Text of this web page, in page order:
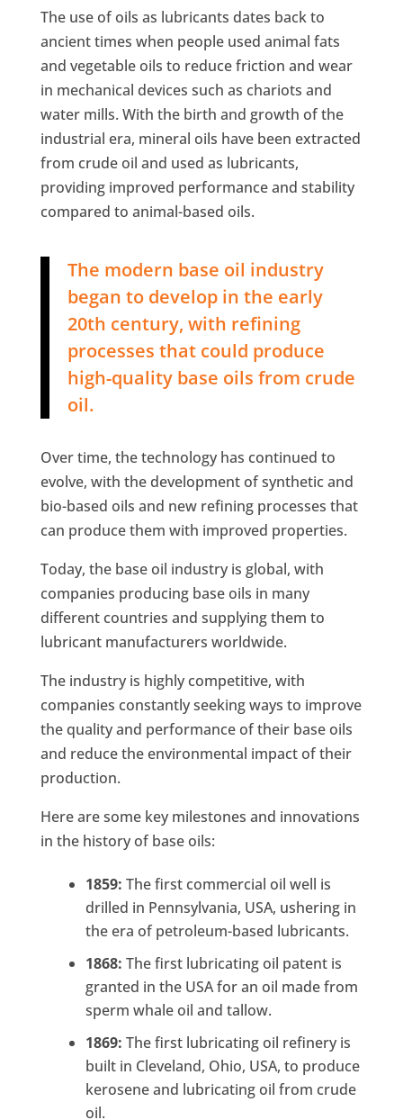
The use of oils as lubricants dates back to
ancient times when people used animal fats
and vegetable oils to reduce friction and wear
in mechanical devices such as chariots and
water mills. With the birth and growth of the
industrial era, mineral oils have been extracted
from crude oil and used as lubricants,
providing improved performance and stability
compared to animal-based oils.
The modern base oil industry
began to develop in the early
20th century, with refining
processes that could produce
high-quality base oils from crude
oil.
Over time, the technology has continued to
evolve, with the development of synthetic and
bio-based oils and new refining processes that
can produce them with improved properties.
Today, the base oil industry is global, with
companies producing base oils in many
different countries and supplying them to
lubricant manufacturers worldwide.
The industry is highly competitive, with
companies constantly seeking ways to improve
the quality and performance of their base oils
and reduce the environmental impact of their
production.
Here are some key milestones and innovations
in the history of base oils:
1859: The first commercial oil well is
drilled in Pennsylvania, USA, ushering in
the era of petroleum-based lubricants.
1868: The first lubricating oil patent is
granted in the USA for an oil made from
sperm whale oil and tallow.
1869: The first lubricating oil refinery is
built in Cleveland, Ohio, USA, to produce
kerosene and lubricating oil from crude
oil.